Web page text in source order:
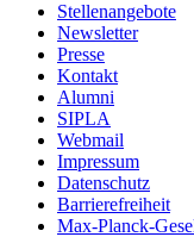
Stellenangebote
Newsletter
Presse
Kontakt
Alumni
SIPLA
Webmail
Impressum
Datenschutz
Barrierefreiheit
Max-Planck-